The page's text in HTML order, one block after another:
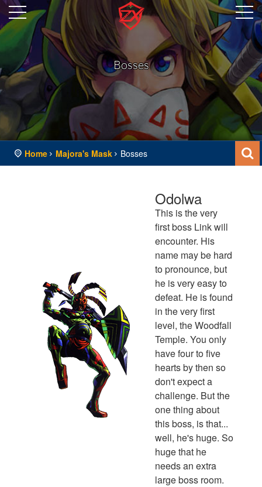
Bosses
Home Majora's Mask Bosses
Odolwa
This is the very
first boss Link will
encounter. His
name may be hard
to pronounce, but
he is very easy to
defeat. He is found
in the very first
level, the Woodfall
Temple. You only
have four to five
hearts by then so
don't expect a
challenge. But the
one thing about
this boss, is that...
well, he's huge. So
huge that he
needs an extra
large boss room.